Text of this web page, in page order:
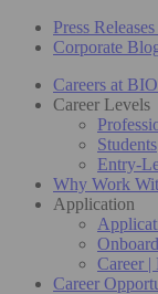
Press
Corporate
Careers at
Career Levels
Students
Entry-
Why Work
Application
Career |
Career